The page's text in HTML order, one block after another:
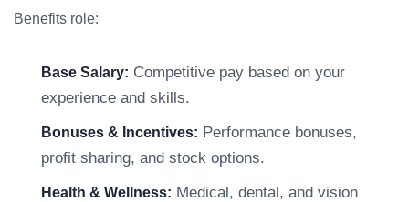
Benefits role:
Base Salary: Competitive pay based on your
experience and skills.
Bonuses & Incentives: Performance bonuses,
profit sharing, and stock options.
Health & Wellness: Medical, dental, and vision